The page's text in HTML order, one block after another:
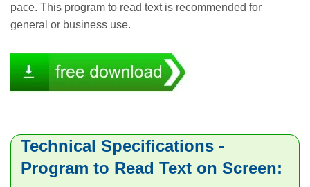
pace. This program to read text is recommended for
general or business use.
Technical Specifications -
Program to Read Text on Screen: